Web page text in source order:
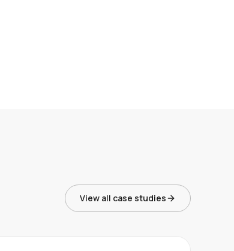
View all case studies